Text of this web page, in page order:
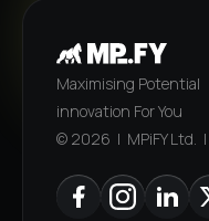
Maximising Potential
innovation For You
© 2026 | MPiFY Ltd.